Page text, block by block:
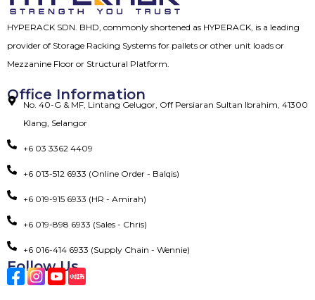
HYPERACK SDN. BHD, commonly shortened as HYPERACK, is a leading
provider of Storage Racking Systems for pallets or other unit loads or
Mezzanine Floor or Structural Platform.
Office Information
No. 40-G & MF, Lintang Gelugor, Off Persiaran Sultan Ibrahim, 41300
Klang, Selangor
+6 03 3362 4409
+6 013-512 6933 (Online Order - Balqis)
+6 019-915 6933 (HR - Amirah)
+6 019-898 6933 (Sales - Chris)
+6 016-414 6933 (Supply Chain - Wennie)
Follow Us